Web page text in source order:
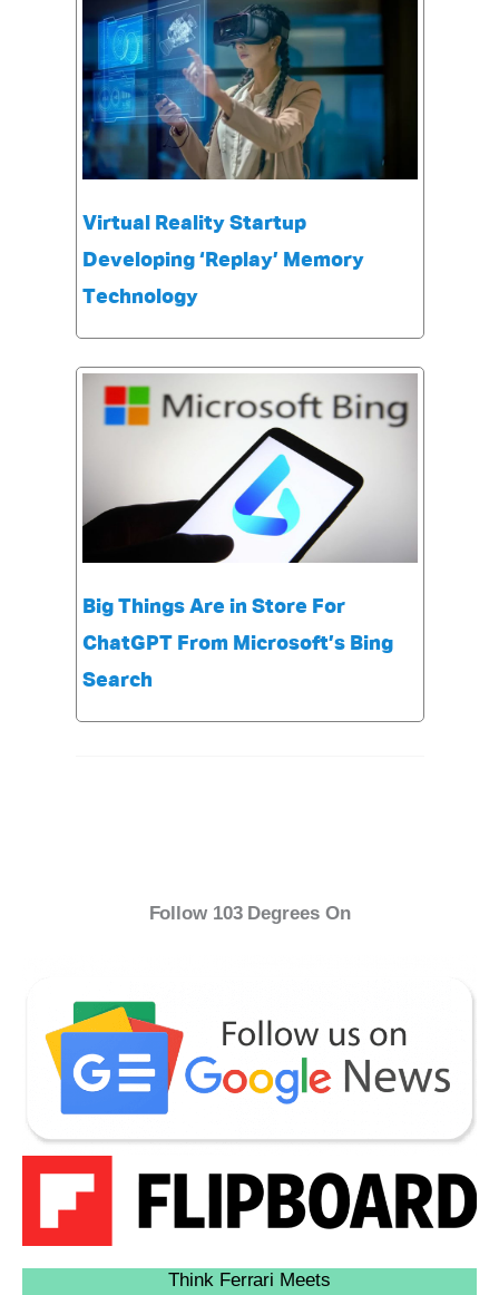
Virtual Reality Startup
Developing ‘Replay’ Memory
Technology
Big Things Are in Store For
ChatGPT From Microsoft’s Bing
Search
Follow 103 Degrees On
Think Ferrari Meets